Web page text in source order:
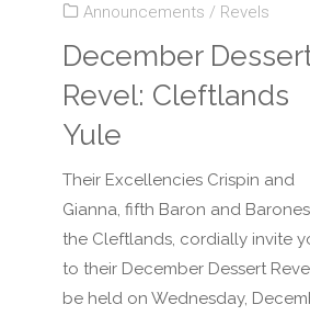
Craftspersons
Faire"
Announcements / Revels
December
Revel: Cleftlands
Yule
Their Excellencies Crispin and
Gianna, fifth Baron and
the Cleftlands, cordially invite
to their December Dessert
be held on Wednesday,